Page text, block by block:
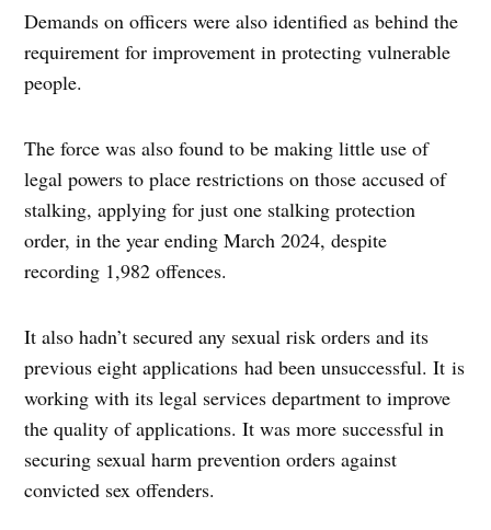
Demands on officers were also identified as behind the
requirement for improvement in protecting vulnerable
people.
The force was also found to be making little use of
legal powers to place restrictions on those accused of
stalking, applying for just one stalking protection
order, in the year ending March 2024, despite
recording 1,982 offences.
It also hadn’t secured any sexual risk orders and its
previous eight applications had been unsuccessful. It is
working with its legal services department to improve
the quality of applications. It was more successful in
securing sexual harm prevention orders against
convicted sex offenders.